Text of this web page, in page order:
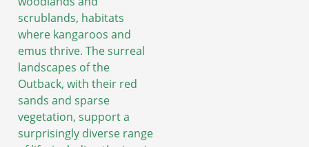
scrublands, habitats
where kangaroos and
emus thrive. The surreal
landscapes of the
Outback, with their red
sands and sparse
vegetation, support a
surprisingly diverse range